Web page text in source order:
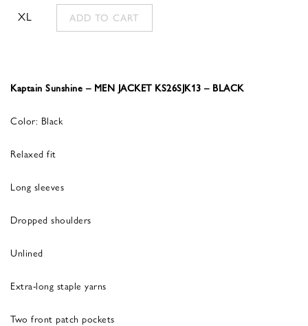
XL ADD TO CART
Kaptain Sunshine – MEN JACKET KS26SJK13 – BLACK
Color: Black
Relaxed fit
Long sleeves
Dropped shoulders
Unlined
Extra-long staple yarns
Two front patch pockets